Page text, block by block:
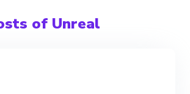
of Unreal